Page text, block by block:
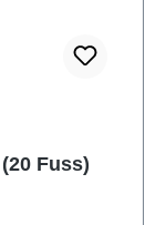
(20 Fuss)